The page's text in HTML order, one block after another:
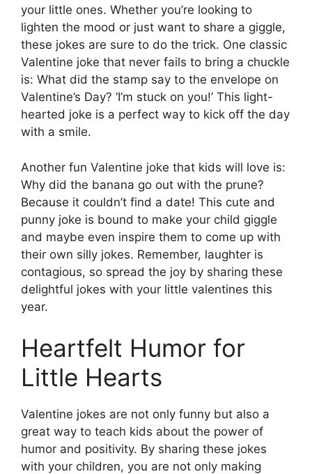
your little ones. Whether you’re looking to
lighten the mood or just want to share a giggle,
these jokes are sure to do the trick. One classic
Valentine joke that never fails to bring a chuckle
is: What did the stamp say to the envelope on
Valentine’s Day? ‘I’m stuck on you!’ This light-
hearted joke is a perfect way to kick off the day
with a smile.
Another fun Valentine joke that kids will love is:
Why did the banana go out with the prune?
Because it couldn’t find a date! This cute and
punny joke is bound to make your child giggle
and maybe even inspire them to come up with
their own silly jokes. Remember, laughter is
contagious, so spread the joy by sharing these
delightful jokes with your little valentines this
year.
Heartfelt Humor for
Little Hearts
Valentine jokes are not only funny but also a
great way to teach kids about the power of
humor and positivity. By sharing these jokes
with your children, you are not only making